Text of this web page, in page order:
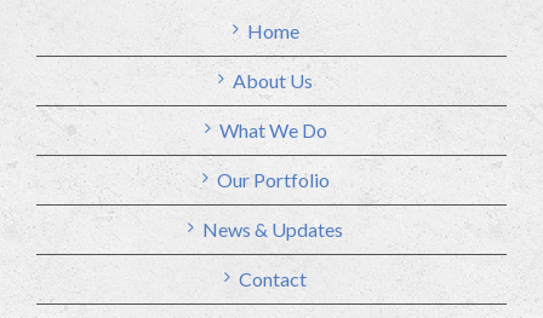
Home
About Us
What We Do
Our Portfolio
News & Updates
Contact